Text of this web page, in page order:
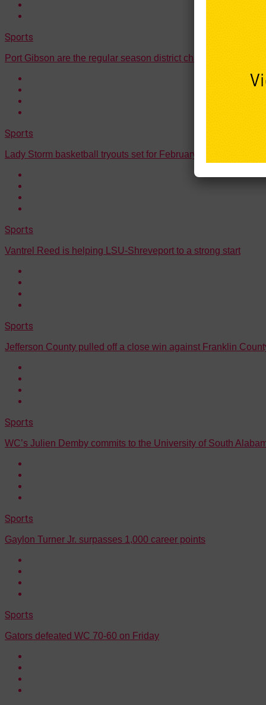
Sports
Port Gibson are the regular season district champions
Sports
Lady Storm basketball tryouts set for February 10
Sports
Vantrel Reed is helping LSU-Shreveport to a strong start
Sports
Jefferson County pulled off a close win against Franklin
Sports
WC’s Julien Demby commits to the University of South
Sports
Gaylon Turner Jr. surpasses 1,000 career points
Sports
Gators defeated WC 70-60 on Friday